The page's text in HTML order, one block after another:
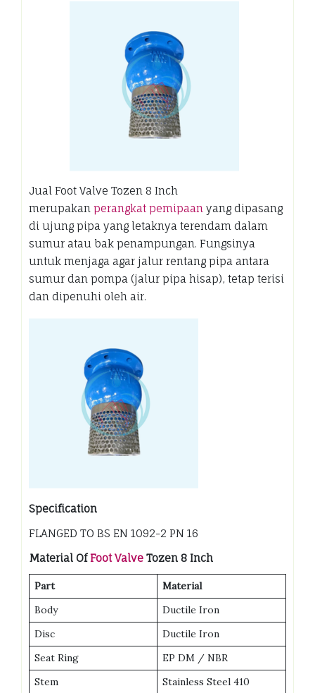
Jual Foot Valve Tozen 8 Inch
merupakan perangkat pemipaan yang dipasang
di ujung pipa yang letaknya terendam dalam
sumur atau bak penampungan. Fungsinya
untuk menjaga agar jalur rentang pipa antara
sumur dan pompa (jalur pipa hisap), tetap terisi
dan dipenuhi oleh air.
Specification
FLANGED TO BS EN 1092-2 PN 16
Material OfFoot Valve Tozen 8 Inch
Part
Material
Body
Ductile Iron
Disc
Ductile Iron
Seat Ring
EP DM / NBR
Stem
Stainless Steel 410